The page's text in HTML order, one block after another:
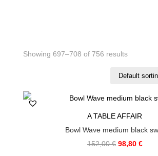
Showing 697–708 of 756 results
A TABLE AFFAIR
Bowl Wave medium black
152,00€ 98,80 €